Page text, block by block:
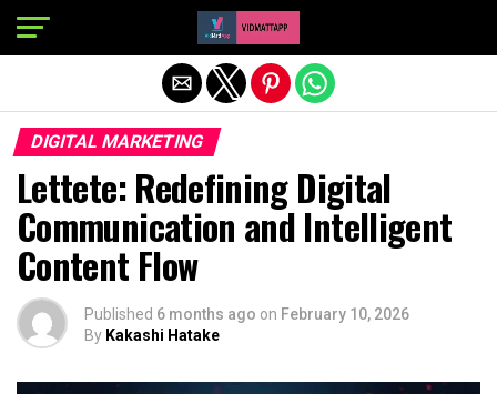
DIGITAL MARKETING
Lettete: Redefining Digital
Communication and Intelligent
Content Flow
Published 6 months ago on February 10, 2026
By Kakashi Hatake
Exit mobile version